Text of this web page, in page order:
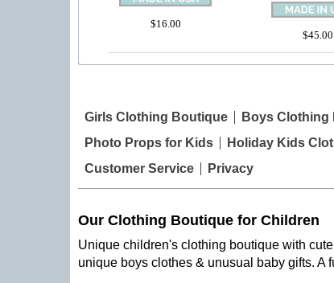
$16.00
$45.00
Girls Clothing Boutique Boys Clothing
Photo Props for Kids
Holiday Kids
Customer Service
Privacy
Our Clothing Boutique for Children
Unique children's clothing boutique with
unique boys clothes & unusual baby gifts.